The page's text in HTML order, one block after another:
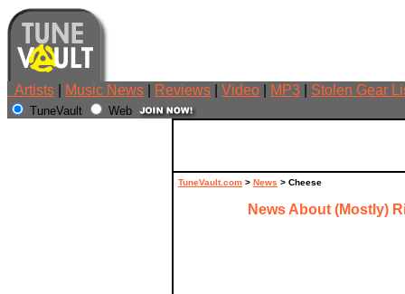
Artists Music News Reviews Video MP3 Stolen Gear
TuneVault Web
TuneVault.com > News > Cheese
News About (Mostly)